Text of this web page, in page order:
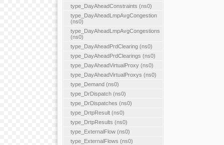
type_DayAheadConstraints (ns0)
type_DayAheadLmpAvgCongestion
(ns0)
type_DayAheadLmpAvgCongestions
(ns0)
type_DayAheadPrdClearing (ns0)
type_DayAheadPrdClearings (ns0)
type_DayAheadVirtualProxy (ns0)
type_DayAheadVirtualProxys (ns0)
type_Demand (ns0)
type_DrDispatch (ns0)
type_DrDispatches (ns0)
type_DrtpResult (ns0)
type_DrtpResults (ns0)
type_ExternalFlow (ns0)
type_ExternalFlows (ns0)